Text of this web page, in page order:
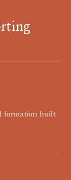
formation built